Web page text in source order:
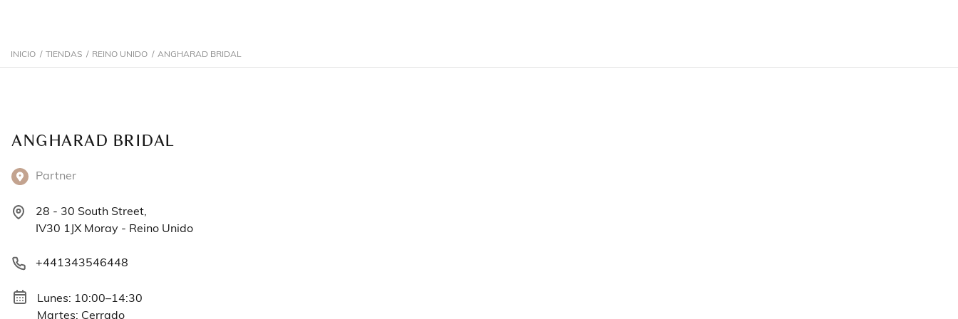
INICIO / TIENDAS / REINO UNIDO / ANGHARAD BRIDAL
ANGHARAD BRIDAL
Partner
28 - 30 South Street,
IV30 1JX Moray - Reino Unido
+441343546448
Lunes: 10:00–14:30
Martes: Cerrado